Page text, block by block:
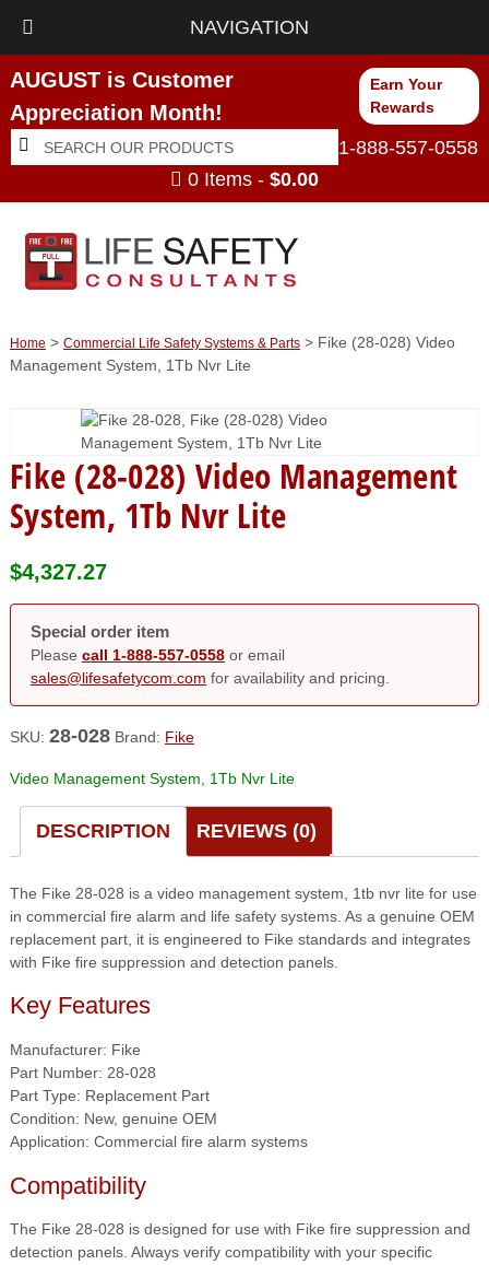
NAVIGATION
AUGUST is Customer
Appreciation Month!
Earn Your
Rewards
Search
for:
Search
1-888-557-0558
0 Items - $0.00
Home > Commercial Life Safety Systems & Parts> Fike (28-028) Video
Management System, 1Tb Nvr Lite
Fike (28-028) Video Management
System, 1Tb Nvr Lite
$4,327.27
Special order item
Please call 1-888-557-0558or email
sales@lifesafetycom.com for availability and pricing.
SKU: 28-028 Brand: Fike
Video Management System, 1Tb Nvr Lite
DESCRIPTION REVIEWS (0)
The Fike 28-028 is a video management system, 1tb nvr lite for use
in commercial fire alarm and life safety systems. As a genuine OEM
replacement part, it is engineered to Fike standards and integrates
with Fike fire suppression and detection panels.
Key Features
Manufacturer: Fike
Part Number: 28-028
Part Type: Replacement Part
Condition: New, genuine OEM
Application: Commercial fire alarm systems
Compatibility
The Fike 28-028 is designed for use with Fike fire suppression and
detection panels. Always verify compatibility with your specific